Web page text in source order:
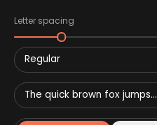
Letter spacing
Regular
The quick brown fox jumps...